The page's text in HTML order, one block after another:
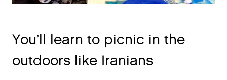
You’ll learn to picnic in the
outdoors like Iranians